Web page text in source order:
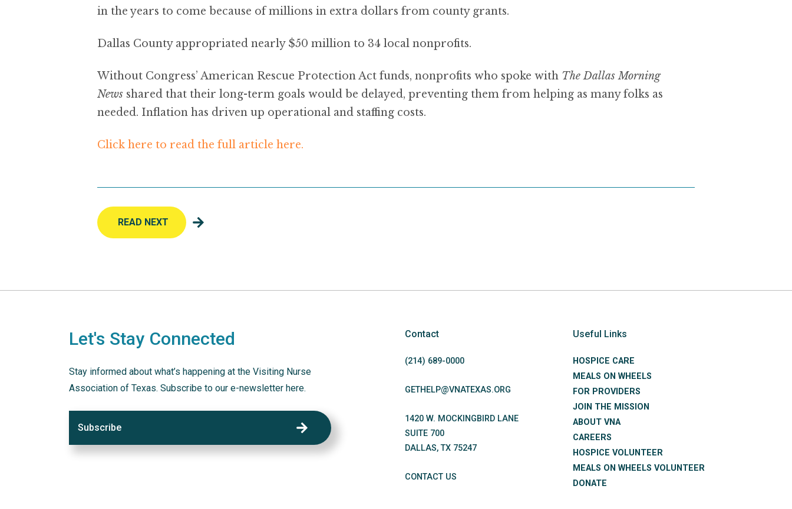
in the years to come because of millions in extra dollars from county grants.
Dallas County appropriated nearly $50 million to 34 local nonprofits.
Without Congress’ American Rescue Protection Act funds, nonprofits who spoke with The Dallas Morning
News shared that their long-term goals would be delayed, preventing them from helping as many folks as
needed. Inflation has driven up operational and staffing costs.
Click here to read the full article here.
READ NEXT
Let's Stay Connected
Stay informed about what’s happening at the Visiting Nurse
Association of Texas. Subscribe to our e-newsletter here.
Subscribe
Contact
(214) 689-0000
GETHELP@VNATEXAS.ORG
1420 W. MOCKINGBIRD LANE
SUITE 700
DALLAS,TX 75247
CONTACT US
Useful Links
HOSPICE CARE
MEALS ON WHEELS
FOR PROVIDERS
JOIN THE MISSION
ABOUT VNA
CAREERS
HOSPICE VOLUNTEER
MEALS ON WHEELS VOLUNTEER
DONATE